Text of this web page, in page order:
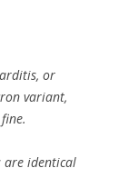
or
variant,
are identical